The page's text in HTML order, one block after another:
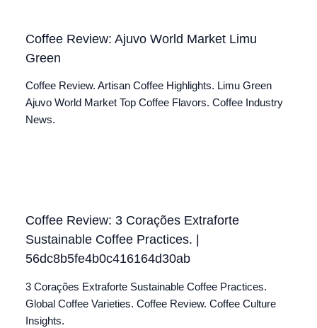
Coffee Review: Ajuvo World Market Limu
Green
Coffee Review. Artisan Coffee Highlights. Limu Green
Ajuvo World Market Top Coffee Flavors. Coffee Industry
News.
Coffee Review: 3 Corações Extraforte
Sustainable Coffee Practices. |
56dc8b5fe4b0c416164d30ab
3 Corações Extraforte Sustainable Coffee Practices.
Global Coffee Varieties. Coffee Review. Coffee Culture
Insights.